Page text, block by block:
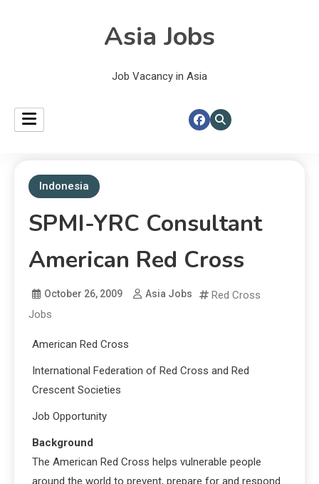
Asia Jobs
Job Vacancy in Asia
Indonesia
SPMI-YRC Consultant
American Red Cross
October 26, 2009 Asia Jobs
Red Cross
Jobs
American Red Cross
International Federation of Red Cross and Red
Crescent Societies
Job Opportunity
Background
The American Red Cross helps vulnerable people
around the world to prevent, prepare for and respond